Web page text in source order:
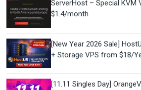
ServerHost – Special
$1.4/month
[New Year 2026 Sale]
+ Storage VPS from $18/
[11.11 Singles Day]